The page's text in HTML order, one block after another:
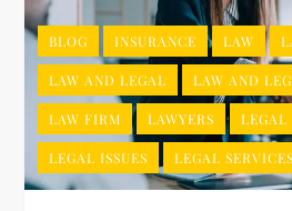
BLOG INSURANCE LAW
LAW AND LEGAL LAW AND
LAW FIRM LAWYERS LEGAL
LEGAL ISSUES LEGAL SERVICES